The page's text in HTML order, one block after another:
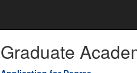
Graduate